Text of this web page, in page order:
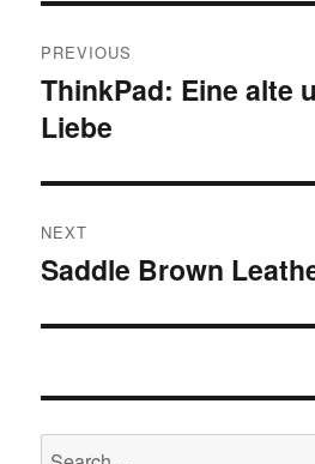
navigation
PREVIOUS
Previous
post:
ThinkPad: Eine alte
Liebe
NEXT
Next
Saddle Brown
Search